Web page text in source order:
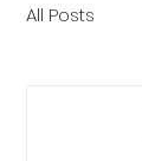
All Posts